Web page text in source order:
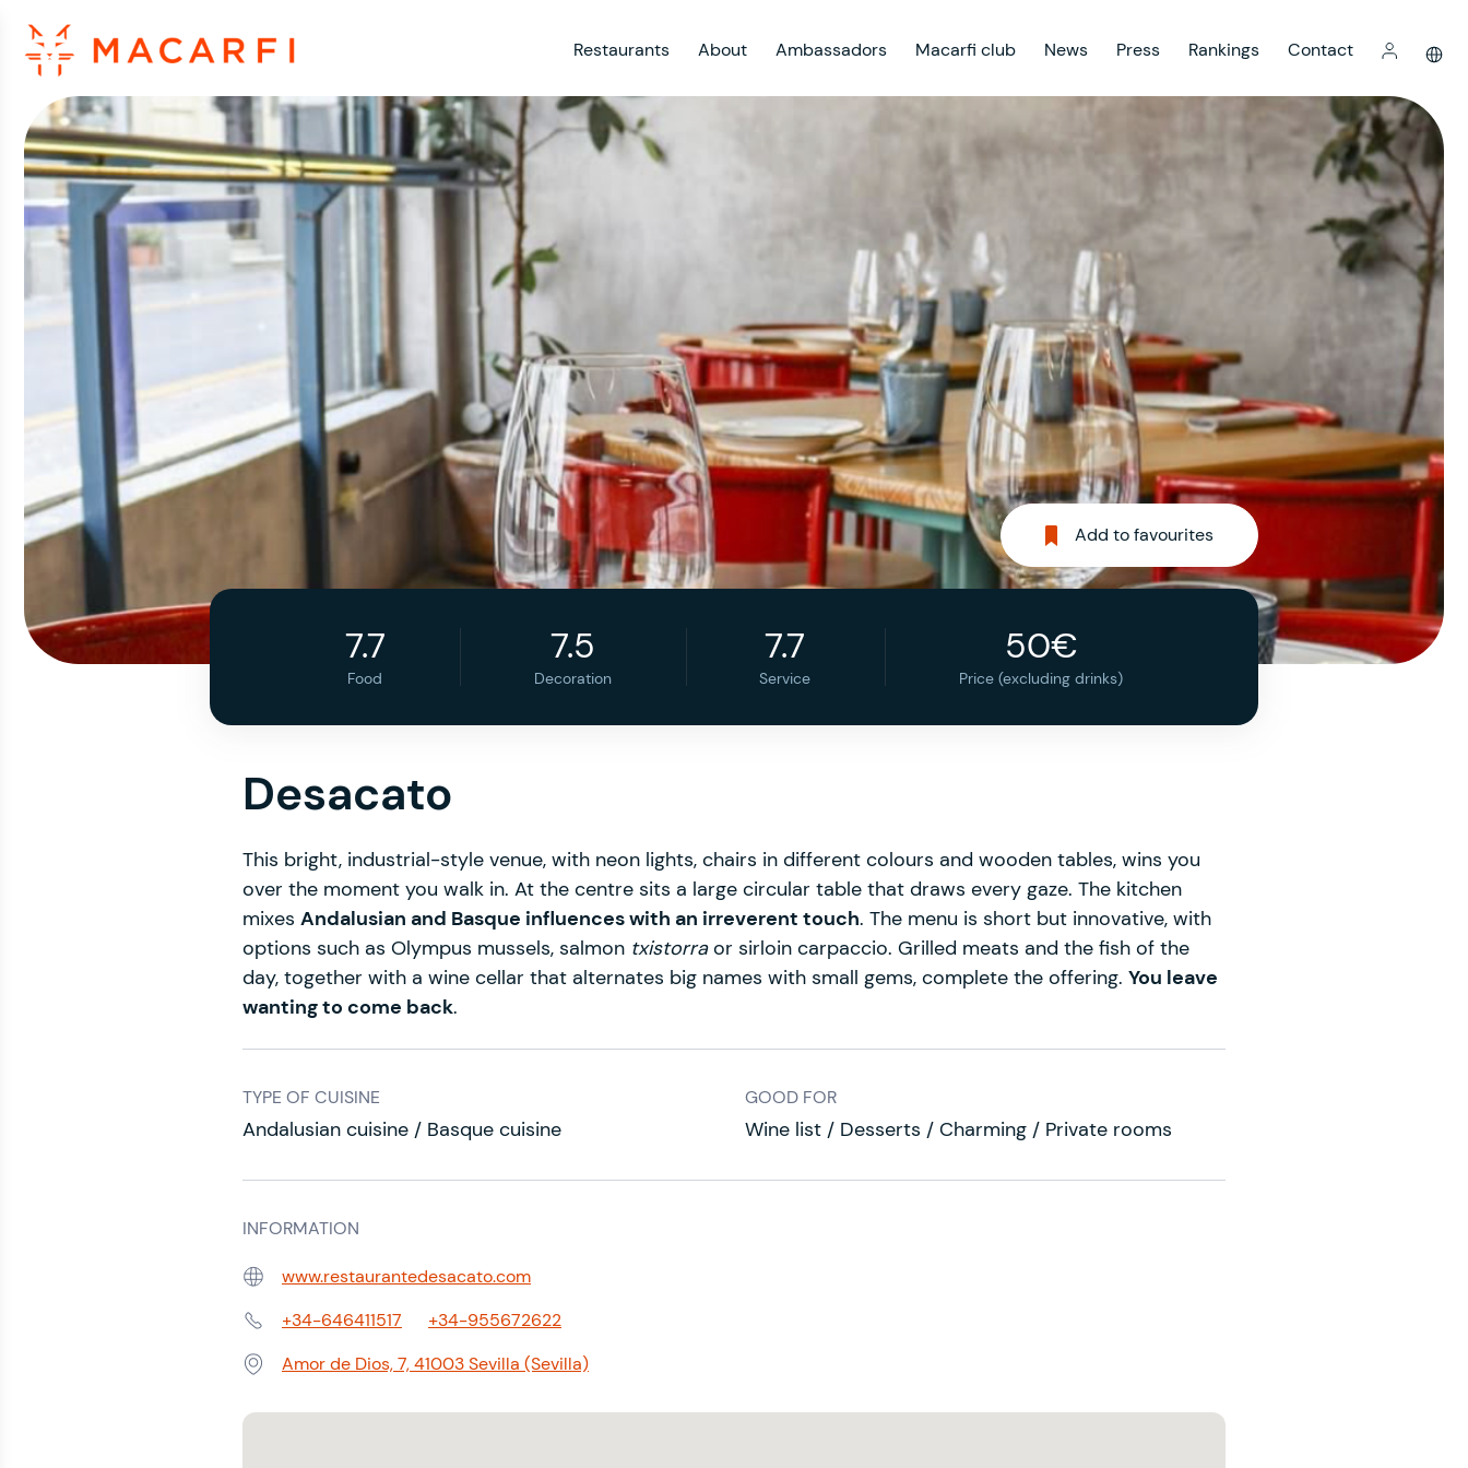
Restaurants About Ambassadors Macarfi club News Press Rankings Contact
Add to favourites
7.7
Food
7.5
Decoration
7.7
Service
50€
Price (excluding drinks)
Desacato
This bright, industrial-style venue, with neon lights, chairs in different colours and wooden tables, wins you
over the moment you walk in. At the centre sits a large circular table that draws every gaze. The kitchen
mixes Andalusian and Basque influences with an irreverent touch. The menu is short but innovative, with
options such as Olympus mussels, salmon txistorraor sirloin carpaccio. Grilled meats and the fish of the
day, together with a wine cellar that alternates big names with small gems, complete the offering. You leave
wanting to come back.
TYPE OF CUISINE
Andalusian cuisine / Basque cuisine
GOOD FOR
Wine list / Desserts / Charming / Private rooms
INFORMATION
Web: www.restaurantedesacato.com
Phone:+34-646411517 +34-955672622
Address:Amor de Dios, 7, 41003 Sevilla (Sevilla)